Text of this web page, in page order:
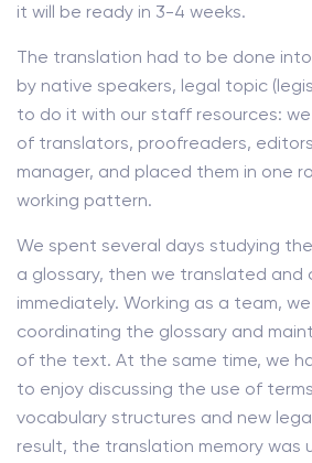
it will be ready in 3-4 weeks.
The translation had to be done
by native speakers, legal topic
to do it with our staff resources:
of translators, proofreaders,
manager, and placed them in one
working pattern.
We spent several days studying
a glossary, then we translated and
immediately. Working as a team,
coordinating the glossary and
of the text. At the same time, we
to enjoy discussing the use of
vocabulary structures and new
result, the translation memory was